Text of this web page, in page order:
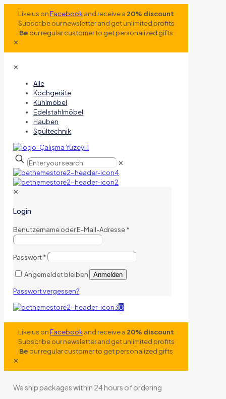
Like us onFacebookand receive a 20% discount
Subscribe our newsletter and get unlimited profits
Be our regular customer to get personalized gifts
✕
✕
Alle
Kochgeräte
Kühlmöbel
Edelstahlmöbel
Hauben
Spültechnik
✕
✕
Login
Benutzername oder E-Mail-Adresse*
Passwort*
Angemeldet bleiben Anmelden
Passwort vergessen?
0
Like us onFacebookand receive a 20% discount
Subscribe our newsletter and get unlimited profits
Be our regular customer to get personalized gifts
✕
We ship packages within 24 hours of ordering